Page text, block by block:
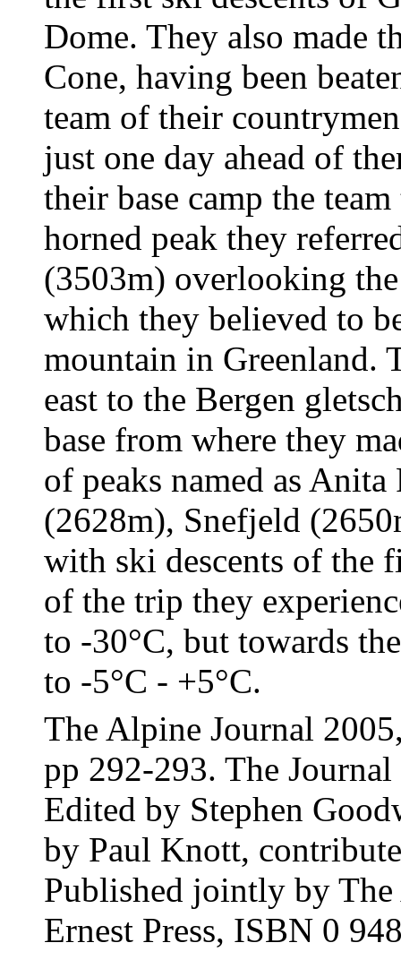
Dome. They also made
Cone, having been
team of their
just one day ahead of
their base camp the
horned peak they
(3503m) overlooking
which they believed to
mountain in Greenland.
east to the Bergen
base from where they
of peaks named as
(2628m), Snefjeld
with ski descents of the
of the trip they
to -30°C, but towards
to -5°C - +5°C.
The Alpine Journal
pp 292-293. The
Edited by Stephen
by Paul Knott,
Published jointly by
Ernest Press, ISBN 0